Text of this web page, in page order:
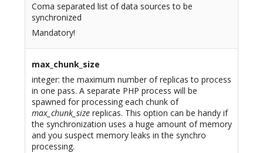
Coma separated list of data sources to be
synchronized
Mandatory!
max_chunk_size
integer: the maximum number of replicas to process
in one pass. A separate PHP process will be
spawned for processing each chunk of
max_chunk_sizereplicas. This option can be handy if
the synchronization uses a huge amount of memory
and you suspect memory leaks in the synchro
processing.